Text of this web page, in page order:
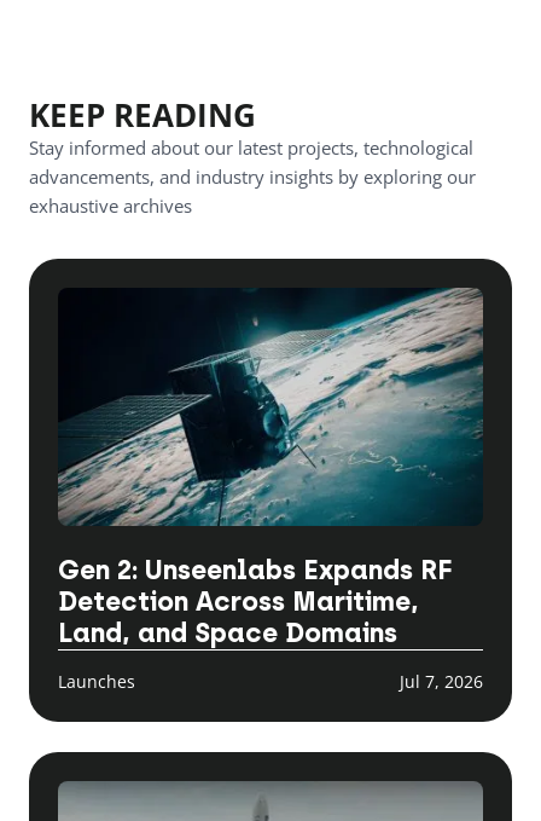
KEEP READING
Stay informed about our latest projects, technological
advancements, and industry insights by exploring our
exhaustive archives
Gen 2: Unseenlabs Expands RF
Detection Across Maritime,
Land, and Space Domains
Launches Jul 7, 2026